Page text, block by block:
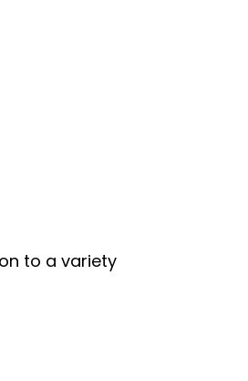
to a variety